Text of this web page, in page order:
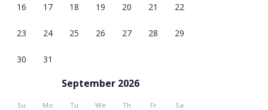
16 17 18 19 20 21 22
23 24 25 26 27 28 29
30 31
September 2026
Su Mo Tu We Th Fr Sa